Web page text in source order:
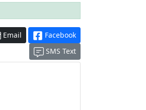
Email
Facebook
SMS Text